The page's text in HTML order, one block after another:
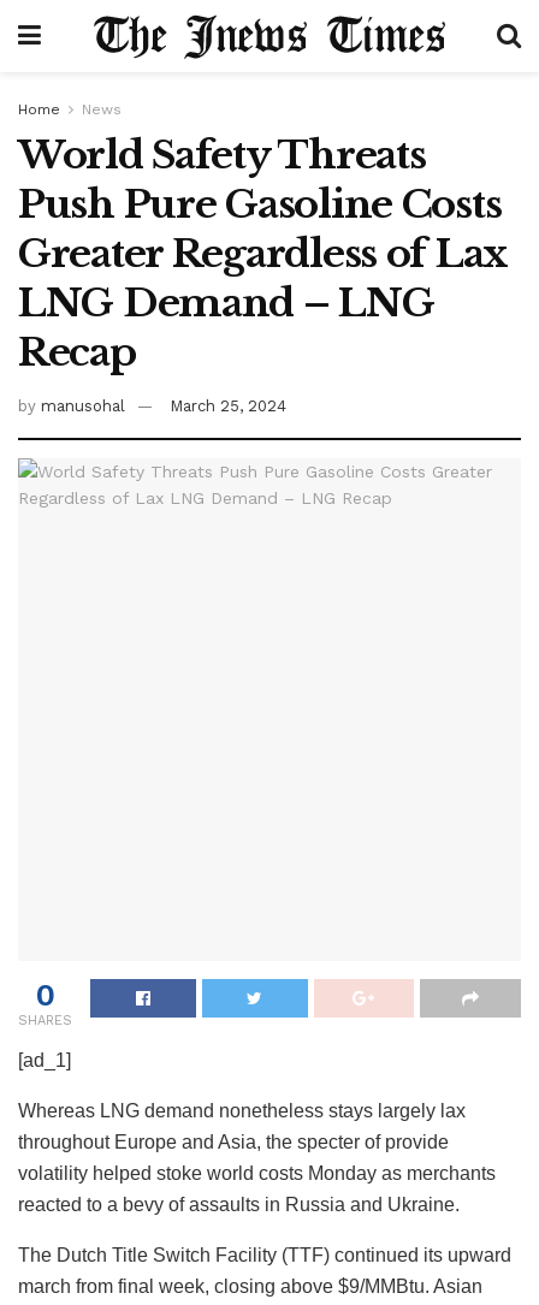
Home News
World Safety Threats
Push Pure Gasoline Costs
Greater Regardless of Lax
LNG Demand – LNG
Recap
by manusohal March 25, 2024
0
SHARES
[ad_1]
Whereas LNG demand nonetheless stays largely lax
throughout Europe and Asia, the specter of provide
volatility helped stoke world costs Monday as merchants
reacted to a bevy of assaults in Russia and Ukraine.
The Dutch Title Switch Facility (TTF) continued its upward
march from final week, closing above $9/MMBtu. Asian